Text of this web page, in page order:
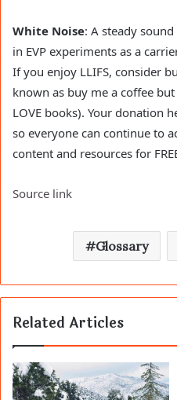
White Noise: A steady
in EVP experiments as a
If you enjoy LLIFS, consider
known as buy me a coffee
LOVE books). Your donation
so everyone can continue to
content and resources for
Source link
Glossary
Related Articles